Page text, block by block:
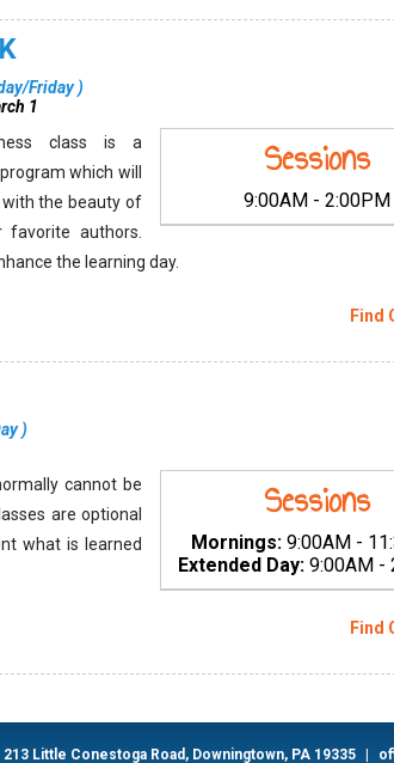
Friday )
1
Sessions
9:00AM - 2:00PM
class is a
which will
the beauty of
authors.
the learning day.
Find
)
Sessions
Mornings:9:00AM -
Extended Day:9:00AM -
cannot be
are optional
what is learned
Find
213 Little Conestoga Road, Downingtown, PA 19335